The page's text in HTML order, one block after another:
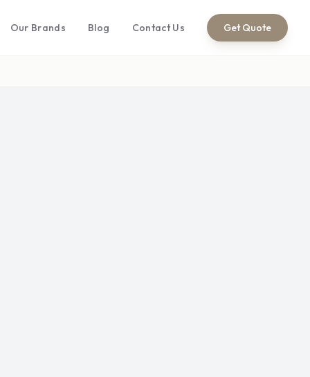
Our Brands Blog Contact Us Get Quote